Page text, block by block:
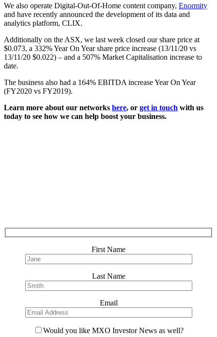
We also operate Digital-Out-Of-Home content company, Enormity
and have recently announced the development of its data and
analytics platform, CLIX.
Additionally on the ASX, we last week closed our share price at
$0.073, a 332% Year On Year share price increase (13/11/20 vs
13/11/20 $0.022) – and a 507% Market Capitalisation increase to
date.
The business also had a 164% EBITDA increase Year On Year
(FY2020 vs FY2019).
Learn more about our networks here, or get in touch with us
today to see how we can help boost your business.
First Name
Last Name
Email
Would you like MXO Investor News as well?